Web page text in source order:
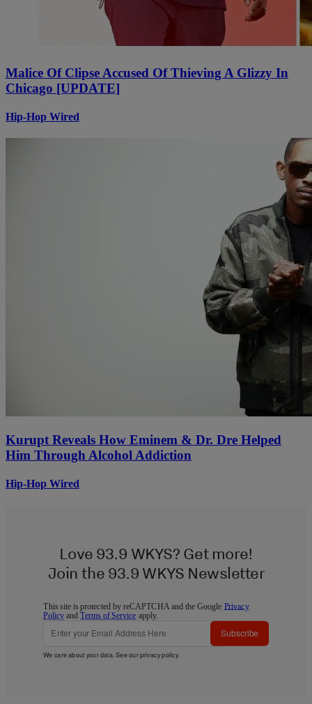
Malice Of Clipse Accused Of Thieving A Glizzy In
Chicago [UPDATE]
Hip-Hop Wired
Kurupt Reveals How Eminem & Dr. Dre Helped
Him Through Alcohol Addiction
Hip-Hop Wired
Love 93.9 WKYS? Get more!
Join the 93.9 WKYS Newsletter
This site is protected by reCAPTCHA and the Google Privacy
Policy andTerms of Service apply.
Subscribe
We care about your data. See ourprivacy policy.